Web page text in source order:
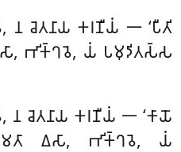
𑀦 𑀘𑁂𑀢𑀦𑀸𑀬 𑀓𑀭𑀡𑀻𑀬𑀁 𑁋 ‘𑀧𑀻𑀢𑀺
𑀪𑀺𑀓𑁆𑀔𑀯𑁂, 𑀬𑀁 𑀧𑀫𑀼𑀤𑀺𑀢𑀲𑁆𑀲
𑀦 𑀘𑁂𑀢𑀦𑀸𑀬 𑀓𑀭𑀡𑀻𑀬𑀁 𑁋 ‘𑀓𑀸𑀬𑁄
𑀏𑀲𑀸, 𑀪𑀺𑀓𑁆𑀔𑀯𑁂, 𑀬𑀁